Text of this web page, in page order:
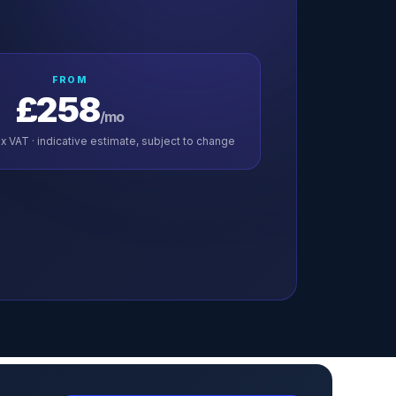
FROM
£258/mo
VAT · indicative estimate, subject to change